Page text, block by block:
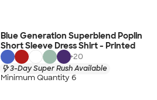
Blue Generation Superblend Poplin
Short Sleeve Dress Shirt - Printed
+20
3-Day Super Rush Available
Minimum Quantity 6